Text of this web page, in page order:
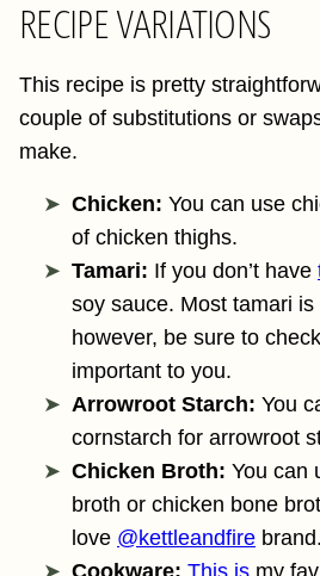
RECIPE VARIATIONS
This recipe is pretty
couple of substitutions or
make.
Chicken: You can use
of chicken thighs.
Tamari: If you don’t have
soy sauce. Most tamari is
however, be sure to
important to you.
Arrowroot Starch: You
cornstarch for arrowroot
Chicken Broth: You can
broth or chicken bone
love @kettleandfire
Cookware: This is my